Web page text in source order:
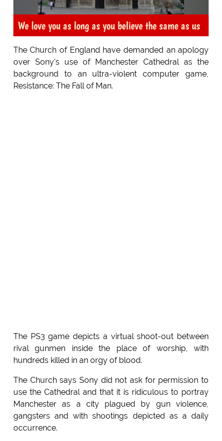
We love you as long as you believe the same as us
The Church of England have demanded an apology
over Sony's use of Manchester Cathedral as the
background to an ultra-violent computer game,
Resistance: The Fall of Man.
The PS3 game depicts a virtual shoot-out between
rival gunmen inside the place of worship, with
hundreds killed in an orgy of blood.
The Church says Sony did not ask for permission to
use the Cathedral and that it is ridiculous to portray
Manchester as a city plagued by gun violence,
gangsters and with shootings depicted as a daily
occurrence.